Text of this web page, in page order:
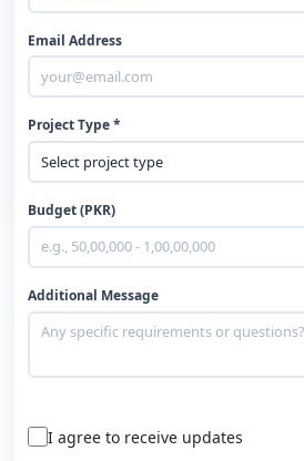
Email Address
Project Type *
Budget (PKR)
Additional Message
I agree to receive updates